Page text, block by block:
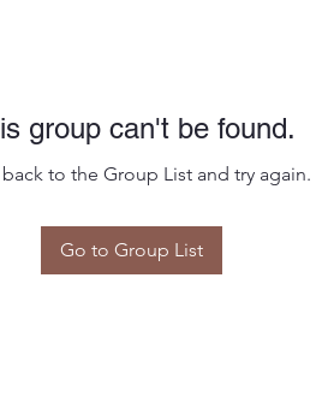
group can't be found.
to the Group List and try again.
Go to Group List